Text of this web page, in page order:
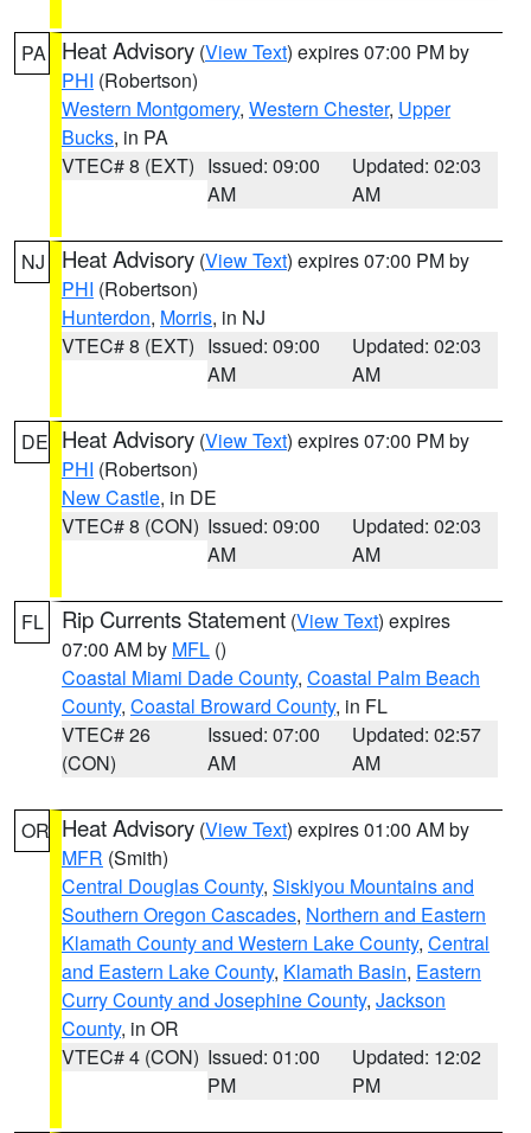
PA Heat Advisory (View Text) expires 07:00 PM by
PHI (Robertson)
Western Montgomery, Western Chester, Upper
Bucks, in PA
VTEC# 8 (EXT) Issued: 09:00
AM
Updated: 02:03
AM
NJ Heat Advisory (View Text) expires 07:00 PM by
PHI (Robertson)
Hunterdon, Morris, in NJ
VTEC# 8 (EXT) Issued: 09:00
AM
Updated: 02:03
AM
DE Heat Advisory (View Text) expires 07:00 PM by
PHI (Robertson)
New Castle, in DE
VTEC# 8 (CON) Issued: 09:00
AM
Updated: 02:03
AM
FL Rip Currents Statement (View Text) expires
07:00 AM by MFL ()
Coastal Miami Dade County, Coastal Palm Beach
County, Coastal Broward County, in FL
VTEC# 26
(CON)
Issued: 07:00
AM
Updated: 02:57
AM
OR Heat Advisory (View Text) expires 01:00 AM by
MFR (Smith)
Central Douglas County, Siskiyou Mountains and
Southern Oregon Cascades, Northern and Eastern
Klamath County and Western Lake County, Central
and Eastern Lake County, Klamath Basin, Eastern
Curry County and Josephine County, Jackson
County, in OR
VTEC# 4 (CON) Issued: 01:00
PM
Updated: 12:02
PM